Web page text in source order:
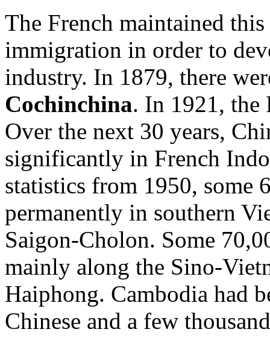
The French maintained this
immigration in order to
industry. In 1879, there
Cochinchina. In 1921, the
Over the next 30 years,
significantly in French
statistics from 1950, some
permanently in southern
Saigon-Cholon. Some
mainly along the Sino-
Haiphong. Cambodia had
Chinese and a few